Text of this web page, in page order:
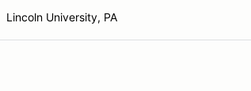
Lincoln University, PA